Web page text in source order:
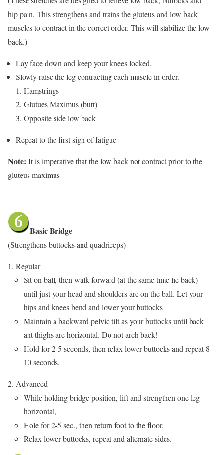
hip pain. This strengthens and trains the gluteus and low back
muscles to contract in the correct order. This will stabilize the low
back.)
Lay face down and keep your knees locked.
Slowly raise the leg contracting each muscle in order.
1. Hamstrings
2. Glutues Maximus (butt)
3. Opposite side low back
Repeat to the first sign of fatigue
Note: It is imperative that the low back not contract prior to the
gluteus maximus
Basic Bridge
(Strengthens buttocks and quadriceps)
Regular
Sit on ball, then walk forward (at the same time lie back)
until just your head and shoulders are on the ball. Let your
hips and knees bend and lower your buttocks
Maintain a backward pelvic tilt as your buttocks until back
ant thighs are horizontal. Do not arch back!
Hold for 2-5 seconds, then relax lower buttocks and repeat 8-
10 seconds.
Advanced
While holding bridge position, lift and strengthen one leg
horizontal,
Hole for 2-5 sec., then return foot to the floor.
Relax lower buttocks, repeat and alternate sides.